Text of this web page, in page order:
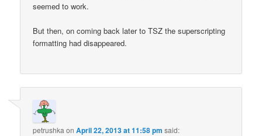
seemed to work.
But then, on coming back later to TSZ the superscripting
formatting had disappeared.
petrushka onApril 22, 2013 at 11:58 pm said: